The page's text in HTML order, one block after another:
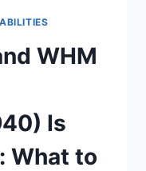
WHM
Is
What to